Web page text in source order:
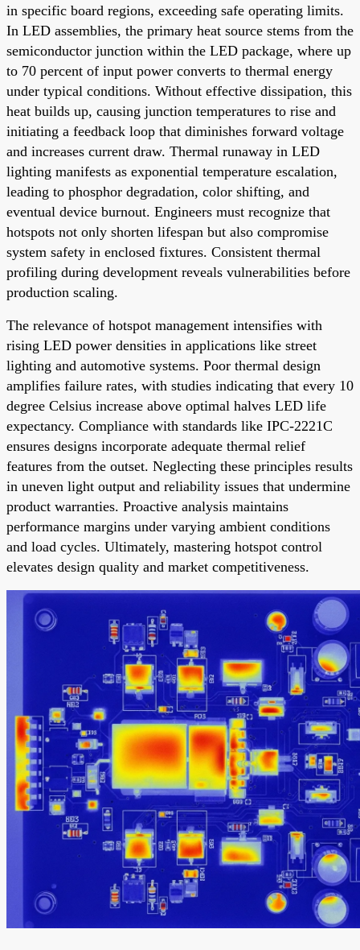
in specific board regions, exceeding safe operating limits.
In LED assemblies, the primary heat source stems from the
semiconductor junction within the LED package, where up
to 70 percent of input power converts to thermal energy
under typical conditions. Without effective dissipation, this
heat builds up, causing junction temperatures to rise and
initiating a feedback loop that diminishes forward voltage
and increases current draw. Thermal runaway in LED
lighting manifests as exponential temperature escalation,
leading to phosphor degradation, color shifting, and
eventual device burnout. Engineers must recognize that
hotspots not only shorten lifespan but also compromise
system safety in enclosed fixtures. Consistent thermal
profiling during development reveals vulnerabilities before
production scaling.
The relevance of hotspot management intensifies with
rising LED power densities in applications like street
lighting and automotive systems. Poor thermal design
amplifies failure rates, with studies indicating that every 10
degree Celsius increase above optimal halves LED life
expectancy. Compliance with standards like IPC-2221C
ensures designs incorporate adequate thermal relief
features from the outset. Neglecting these principles results
in uneven light output and reliability issues that undermine
product warranties. Proactive analysis maintains
performance margins under varying ambient conditions
and load cycles. Ultimately, mastering hotspot control
elevates design quality and market competitiveness.